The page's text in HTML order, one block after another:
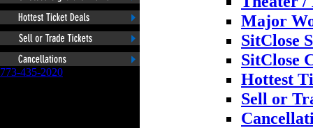
773-435-2020
Major
SitClose
SitClose
Hottest
Sell or